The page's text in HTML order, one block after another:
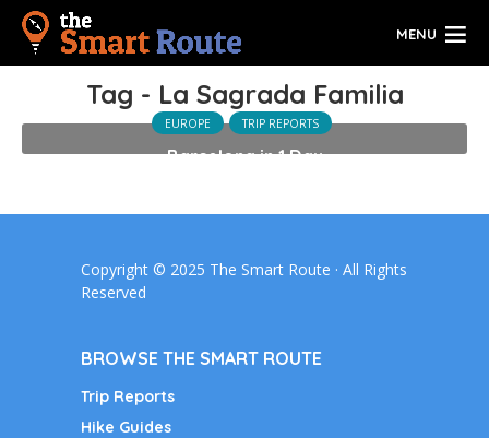
MENU
Tag - La Sagrada Familia
EUROPE TRIP REPORTS
Barcelona in 1 Day
Copyright © 2025 The Smart Route · All Rights
Reserved
BROWSE THE SMART ROUTE
Trip Reports
Hike Guides